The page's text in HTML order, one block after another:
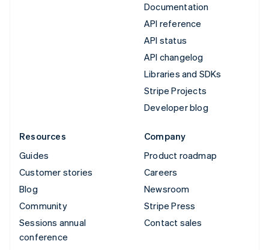
Documentation
API reference
API status
API changelog
Libraries and SDKs
Stripe Projects
Developer blog
Resources
Guides
Customer stories
Blog
Community
Sessions annual
conference
Company
Product roadmap
Careers
Newsroom
Stripe Press
Contact sales